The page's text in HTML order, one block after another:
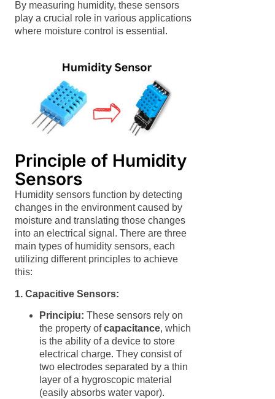
By measuring humidity, these sensors
play a crucial role in various applications
where moisture control is essential.
Principle of Humidity
Sensors
Humidity sensors function by detecting
changes in the environment caused by
moisture and translating those changes
into an electrical signal. There are three
main types of humidity sensors, each
utilizing different principles to achieve
this:
1. Capacitive Sensors:
Principiu: These sensors rely on
the property ofcapacitance, which
is the ability of a device to store
electrical charge. They consist of
two electrodes separated by a thin
layer of a hygroscopic material
(easily absorbs water vapor).